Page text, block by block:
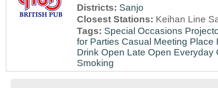
Districts: Sanjo
Closest Stations: Keihan Line
Tags: Special Occasions
for Parties Casual Meeting Place
Drink Open Late Open Everyday
Smoking